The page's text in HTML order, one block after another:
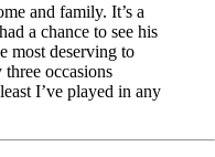
and family. It’s a
a chance to see his
most deserving to
occasions
I’ve played in any